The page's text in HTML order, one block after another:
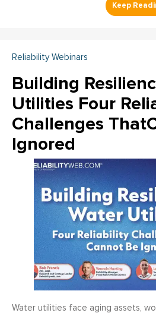
Reliability Webinars
Building
Utilities Four
Challenges
Ignored
Water utilities face aging assets,